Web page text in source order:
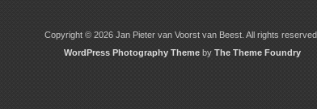
Copyright © 2026 Jan Pieter van Voorst van Beest. All rights reserved.
WordPress Photography Themeby The Theme Foundry